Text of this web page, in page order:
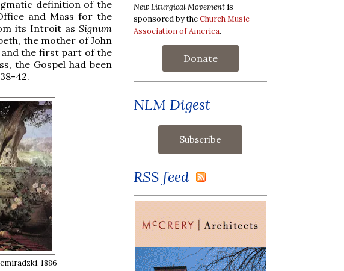
definition of the
and Mass for the
its Introit as Signum
the mother of John
and the first part of the
the Gospel had been
42.
1886
New Liturgical Movement is
sponsored by theChurch Music
Association of America.
Donate
NLM Digest
RSS feed